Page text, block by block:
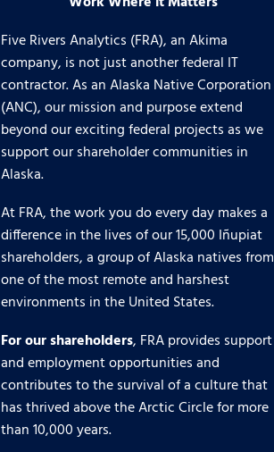
Five Rivers Analytics (FRA), an Akima
company, is not just another federal IT
contractor. As an Alaska Native Corporation
(ANC), our mission and purpose extend
beyond our exciting federal projects as we
support our shareholder communities in
Alaska.
At FRA, the work you do every day makes a
difference in the lives of our 15,000 Iñupiat
shareholders, a group of Alaska natives from
one of the most remote and harshest
environments in the United States.
For our shareholders, FRA provides support
and employment opportunities and
contributes to the survival of a culture that
has thrived above the Arctic Circle for more
than 10,000 years.